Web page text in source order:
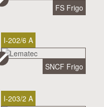
FS Frigo
I-202/6 A
SNCF Frigo
I-203/2 A